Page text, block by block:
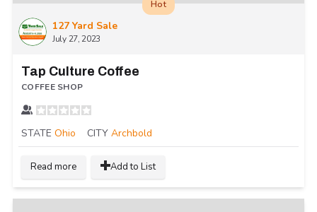
127 Yard Sale
July 27, 2023
Hot
Tap Culture Coffee
COFFEE SHOP
STATE Ohio CITY Archbold
Read more Add to List